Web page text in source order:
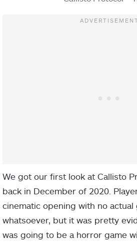
We got our first look at Callisto
back in December of 2020.
cinematic opening with no
whatsoever, but it was pretty
was going to be a horror game